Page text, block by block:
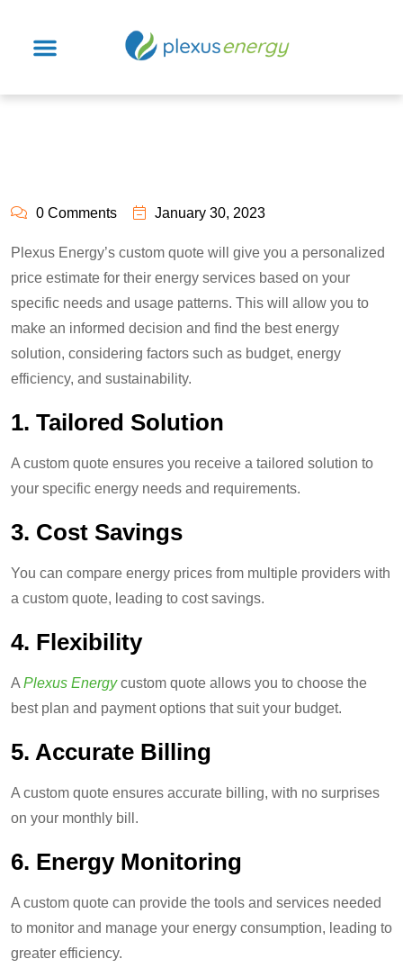
0 Comments January 30, 2023
Plexus Energy’s custom quote will give you a personalized
price estimate for their energy services based on your
specific needs and usage patterns. This will allow you to
make an informed decision and find the best energy
solution, considering factors such as budget, energy
efficiency, and sustainability.
1. Tailored Solution
A custom quote ensures you receive a tailored solution to
your specific energy needs and requirements.
3. Cost Savings
You can compare energy prices from multiple providers with
a custom quote, leading to cost savings.
4. Flexibility
APlexus Energycustom quote allows you to choose the
best plan and payment options that suit your budget.
5. Accurate Billing
A custom quote ensures accurate billing, with no surprises
on your monthly bill.
6. Energy Monitoring
A custom quote can provide the tools and services needed
to monitor and manage your energy consumption, leading to
greater efficiency.